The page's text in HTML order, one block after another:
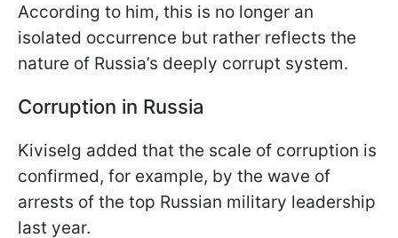
According to him, this is no longer an
isolated occurrence but rather reflects the
nature of Russia’s deeply corrupt system.
Corruption in Russia
Kiviselg added that the scale of corruption is
confirmed, for example, by the wave of
arrests of the top Russian military leadership
last year.